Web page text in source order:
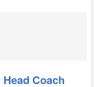
Coach